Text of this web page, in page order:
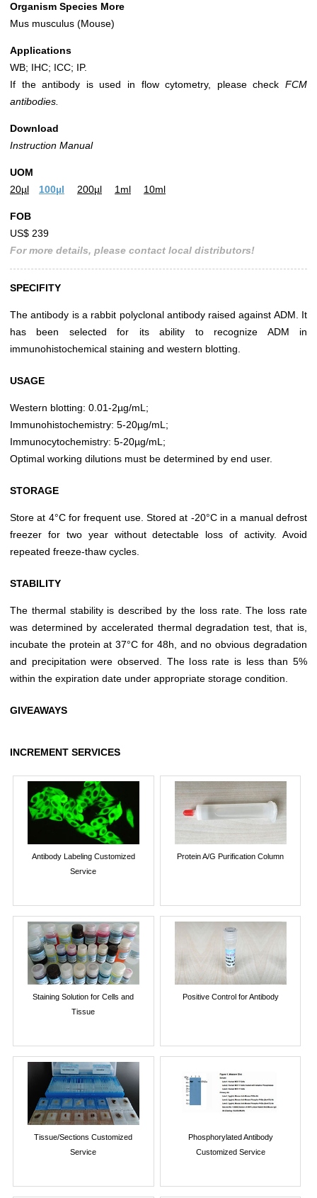
Organism Species More
Mus musculus (Mouse)
Applications
WB; IHC; ICC; IP.
If the antibody is used in flow cytometry, please check FCM
antibodies.
Download
Instruction Manual
UOM
20µl
100µl 200µl 1ml 10ml
FOB
US$ 239
For more details, please contact local distributors!
SPECIFITY
The antibody is a rabbit polyclonal antibody raised against ADM. It
has been selected for its ability to recognize ADM in
immunohistochemical staining and western blotting.
USAGE
Western blotting: 0.01-2µg/mL;
Immunohistochemistry: 5-20µg/mL;
Immunocytochemistry: 5-20µg/mL;
Optimal working dilutions must be determined by end user.
STORAGE
Store at 4°C for frequent use. Stored at -20°C in a manual defrost
freezer for two year without detectable loss of activity. Avoid
repeated freeze-thaw cycles.
STABILITY
The thermal stability is described by the loss rate. The loss rate
was determined by accelerated thermal degradation test, that is,
incubate the protein at 37°C for 48h, and no obvious degradation
and precipitation were observed. The loss rate is less than 5%
within the expiration date under appropriate storage condition.
GIVEAWAYS
INCREMENT SERVICES
Antibody Labeling Customized
Service
Protein A/G Purification Column
Staining Solution for Cells and
Tissue
Positive Control for Antibody
Tissue/Sections Customized
Service
Phosphorylated Antibody
Customized Service